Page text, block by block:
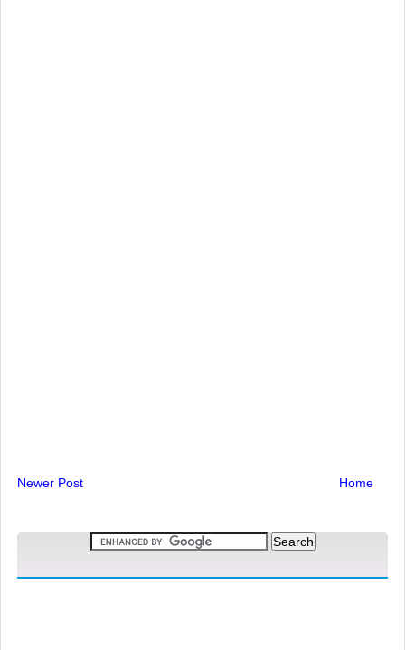
Newer Post Home